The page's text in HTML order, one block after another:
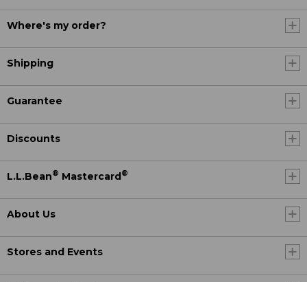
Where's my order?
Shipping
Guarantee
Discounts
L.L.Bean® Mastercard®
About Us
Stores and Events